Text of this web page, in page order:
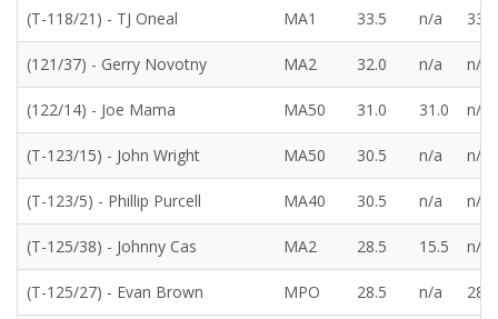
(T-118/21) - TJ Oneal MA1 33.5 n/a 33.5
(121/37) - Gerry Novotny MA2 32.0 n/a n/a
(122/14) - Joe Mama MA50 31.0 31.0 n/a
(T-123/15) - John Wright MA50 30.5 n/a n/a
(T-123/5) - Phillip Purcell MA40 30.5 n/a n/a
(T-125/38) - Johnny Cas MA2 28.5 15.5 n/a
(T-125/27) - Evan Brown MPO 28.5 n/a 28.5